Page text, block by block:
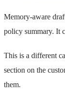
Memory-aware
policy summary. It
This is a different
section on the
them.